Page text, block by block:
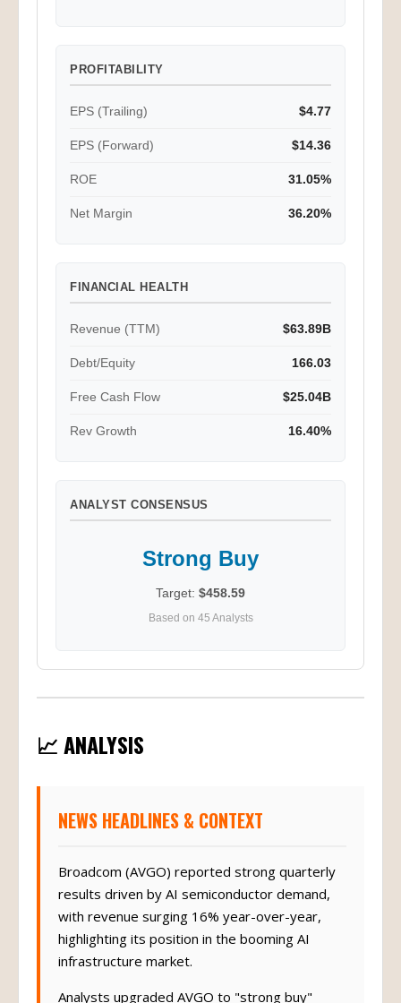
Strong Buy
📈 ANALYSIS
NEWS HEADLINES & CONTEXT
Broadcom (AVGO) reported strong quarterly
results driven by AI semiconductor demand,
with revenue surging 16% year-over-year,
highlighting its position in the booming AI
infrastructure market.
Analysts upgraded AVGO to "strong buy"